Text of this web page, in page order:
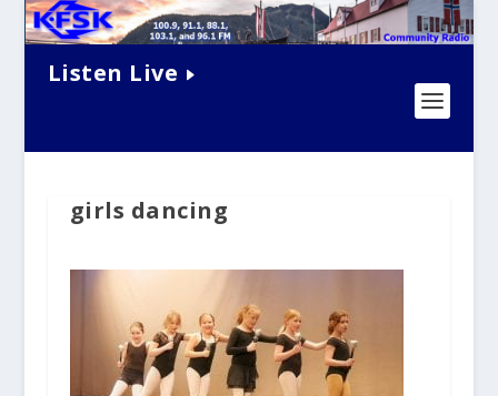
Listen Live
girls dancing